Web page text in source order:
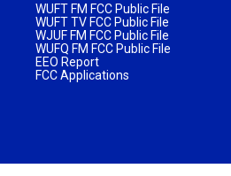
WUFT FM FCC Public File
WUFT TV FCC Public File
WJUF FM FCC Public File
WUFQ FM FCC Public File
EEO Report
FCC Applications